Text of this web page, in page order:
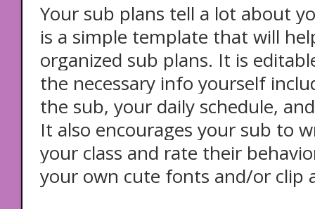
Your sub plans tell a lot about
is a simple template that will
organized sub plans. It is
the necessary info yourself
the sub, your daily schedule,
It also encourages your sub to
your class and rate their
your own cute fonts and/or clip